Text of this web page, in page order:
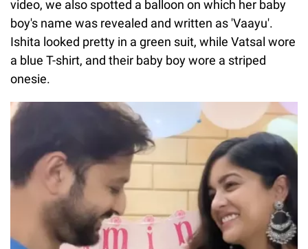
video, we also spotted a balloon on which her baby
boy's name was revealed and written as 'Vaayu'.
Ishita looked pretty in a green suit, while Vatsal wore
a blue T-shirt, and their baby boy wore a striped
onesie.